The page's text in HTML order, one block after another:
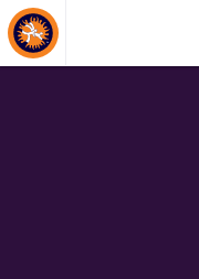
About Events